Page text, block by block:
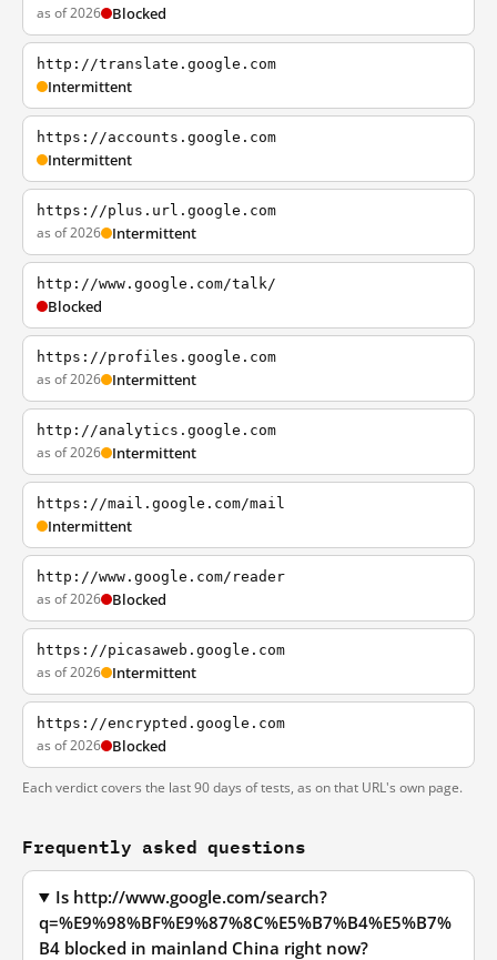
as of 2026 Blocked
http://translate.google.com
Intermittent
https://accounts.google.com
Intermittent
https://plus.url.google.com
as of 2026 Intermittent
http://www.google.com/talk/
Blocked
https://profiles.google.com
as of 2026 Intermittent
http://analytics.google.com
as of 2026 Intermittent
https://mail.google.com/mail
Intermittent
http://www.google.com/reader
as of 2026 Blocked
https://picasaweb.google.com
as of 2026 Intermittent
https://encrypted.google.com
as of 2026 Blocked
Each verdict covers the last 90 days of tests, as on that URL's own page.
Frequently asked questions
Is http://www.google.com/search?
q=%E9%98%BF%E9%87%8C%E5%B7%B4%E5%B7%
B4 blocked in mainland China right now?